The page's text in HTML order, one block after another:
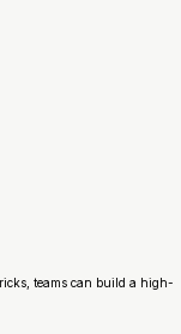
teams can build a high-